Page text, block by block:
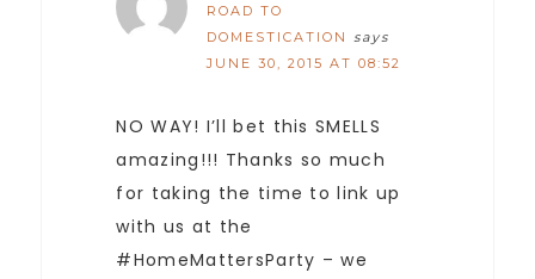
ROAD TO
DOMESTICATION
says
JUNE 30, 2015 AT 08:52
NO WAY! I’ll bet this SMELLS
amazing!!! Thanks so much
for taking the time to link up
with us at the
#HomeMattersParty – we